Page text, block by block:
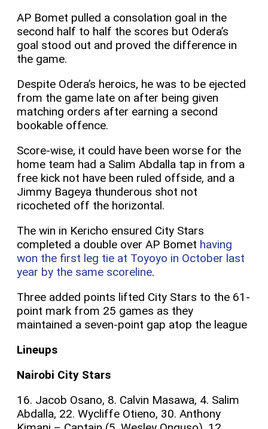
AP Bomet pulled a consolation goal in the
second half to half the scores but Odera’s
goal stood out and proved the difference in
the game.
Despite Odera’s heroics, he was to be ejected
from the game late on after being given
matching orders after earning a second
bookable offence.
Score-wise, it could have been worse for the
home team had a Salim Abdalla tap in from a
free kick not have been ruled offside, and a
Jimmy Bageya thunderous shot not
ricocheted off the horizontal.
The win in Kericho ensured City Stars
completed a double over AP Bomet having
won the first leg tie at Toyoyo in October last
year by the same scoreline.
Three added points lifted City Stars to the 61-
point mark from 25 games as they
maintained a seven-point gap atop the league
Lineups
Nairobi City Stars
16. Jacob Osano, 8. Calvin Masawa, 4. Salim
Abdalla, 22. Wycliffe Otieno, 30. Anthony